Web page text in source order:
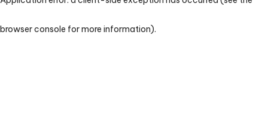
browser console for more information).